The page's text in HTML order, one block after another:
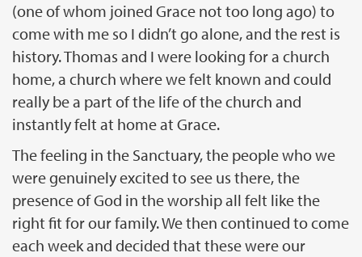
(one of whom joined Grace not too long ago) to
come with me so I didn’t go alone, and the rest is
history. Thomas and I were looking for a church
home, a church where we felt known and could
really be a part of the life of the church and
instantly felt at home at Grace.
The feeling in the Sanctuary, the people who we
were genuinely excited to see us there, the
presence of God in the worship all felt like the
right fit for our family. We then continued to come
each week and decided that these were our